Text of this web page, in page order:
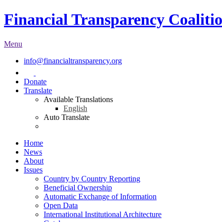
Financial Transparency
Menu
info@financialtransparency.org
Donate
Translate
Available Translations
English
Auto Translate
Home
News
About
Issues
Country by Country Reporting
Beneficial Ownership
Automatic Exchange of Information
Open Data
International Institutional Architecture